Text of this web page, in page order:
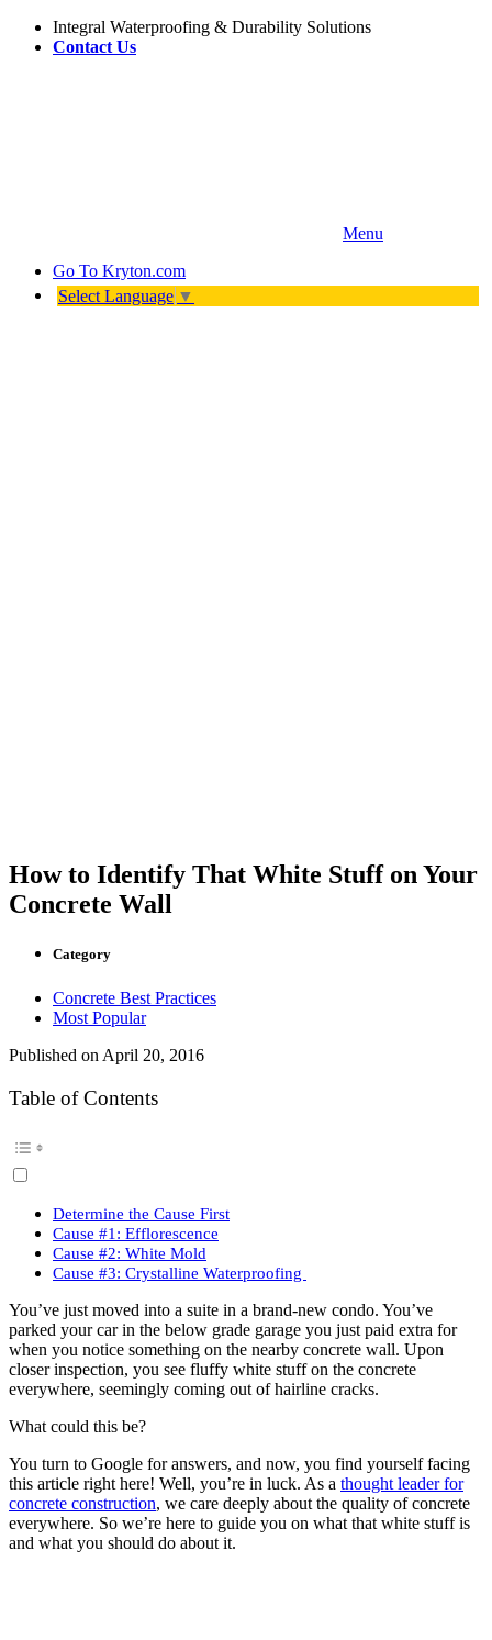
Integral Waterproofing & Durability Solutions
Contact Us
Menu
Go To Kryton.com
Select Language ▼
How to Identify That White Stuff on Your
Concrete Wall
Category
Concrete Best Practices
Most Popular
Published on April 20, 2016
Table of Contents
Determine the Cause First
Cause #1: Efflorescence
Cause #2: White Mold
Cause #3: Crystalline Waterproofing
You’ve just moved into a suite in a brand-new condo. You’ve
parked your car in the below grade garage you just paid extra for
when you notice something on the nearby concrete wall. Upon
closer inspection, you see fluffy white stuff on the concrete
everywhere, seemingly coming out of hairline cracks.
What could this be?
You turn to Google for answers, and now, you find yourself facing
this article right here! Well, you’re in luck. As a thought leader for
concrete construction, we care deeply about the quality of concrete
everywhere. So we’re here to guide you on what that white stuff is
and what you should do about it.